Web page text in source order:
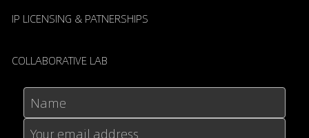
IP LICENSING & PATNERSHIPS
COLLABORATIVE LAB
Name
Your email address